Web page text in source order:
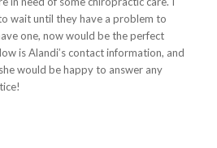
wait until they have a problem to
one, now would be the perfect
is Alandi’s contact information, and
would be happy to answer any